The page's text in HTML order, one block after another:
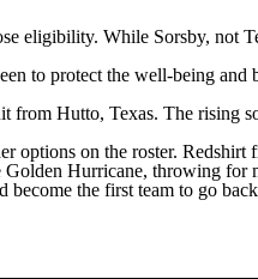
eligibility. While Sorsby,
to protect the well-being
Hutto, Texas. The rising
options on the roster. Redshirt
Golden Hurricane, throwing for
the first team to go